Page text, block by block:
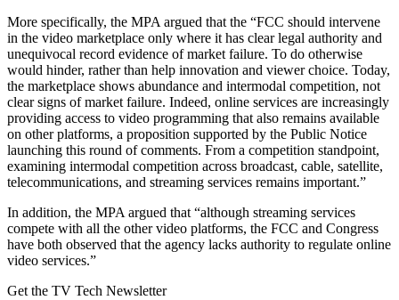
More specifically, the MPA argued that the “FCC should intervene
in the video marketplace only where it has clear legal authority and
unequivocal record evidence of market failure. To do otherwise
would hinder, rather than help innovation and viewer choice. Today,
the marketplace shows abundance and intermodal competition, not
clear signs of market failure. Indeed, online services are increasingly
providing access to video programming that also remains available
on other platforms, a proposition supported by the Public Notice
launching this round of comments. From a competition standpoint,
examining intermodal competition across broadcast, cable, satellite,
telecommunications, and streaming services remains important.”
In addition, the MPA argued that “although streaming services
compete with all the other video platforms, the FCC and Congress
have both observed that the agency lacks authority to regulate online
video services.”
Get the TV Tech Newsletter